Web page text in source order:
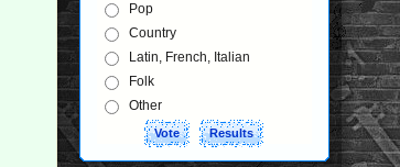
Pop
Country
Latin, French, Italian
Folk
Other